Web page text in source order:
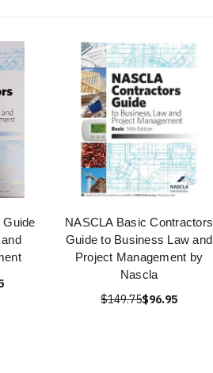
Guide
NASCLA Basic Contractors
Guide to Business Law and
Project Management by
Nascla
$149.75$96.95